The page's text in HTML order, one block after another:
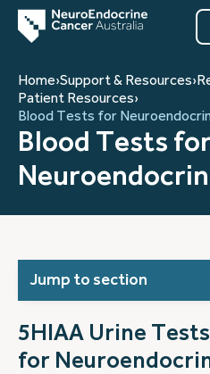
Home›Support & Resources›
Patient Resources›
Blood Tests for
Blood Tests for
5HIAA Urine
for
Jump to section